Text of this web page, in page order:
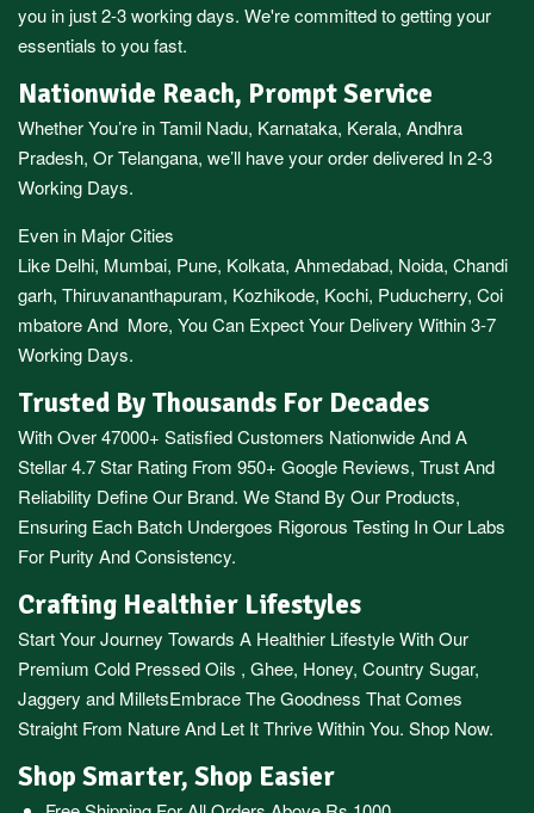
you in just 2-3 working days. We're committed to getting your
essentials to you fast.
Nationwide Reach, Prompt Service
Whether You’re inTamil Nadu, Karnataka, Kerala, Andhra
Pradesh, OrTelangana, we’ll have your order delivered In 2-3
Working Days.
Even in Major Cities
Like Delhi, Mumbai, Pune, Kolkata, Ahmedabad, Noida, Chandi
garh, Thiruvananthapuram, Kozhikode, Kochi, Puducherry, Coi
mbatoreAnd More, You Can Expect Your Delivery Within 3-7
Working Days.
Trusted By Thousands For Decades
With Over 47000+ Satisfied Customers Nationwide And A
Stellar 4.7 Star Rating From 950+ Google Reviews, Trust And
Reliability Define Our Brand. We Stand By Our Products,
Ensuring Each Batch Undergoes Rigorous Testing In Our Labs
For Purity And Consistency.
Crafting Healthier Lifestyles
Start Your Journey Towards A Healthier Lifestyle With Our
Premium Cold Pressed Oils , Ghee, Honey, Country Sugar,
Jaggery and MilletsEmbrace The Goodness That Comes
Straight From Nature And Let It Thrive Within You. Shop Now.
Shop Smarter, Shop Easier